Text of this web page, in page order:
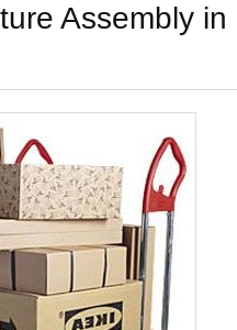
Assembly in